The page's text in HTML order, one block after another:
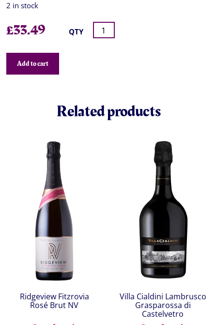
2 in stock
£33.49 QTY
Add to cart
Related products
Ridgeview Fitzrovia
Rosé Brut NV
Villa Cialdini Lambrusco
Grasparossa di
Castelvetro